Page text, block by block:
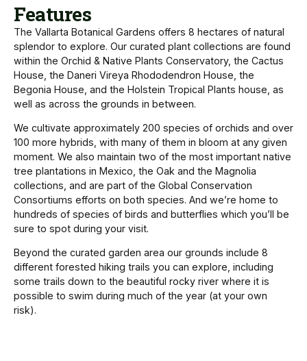
Features
The Vallarta Botanical Gardens offers 8 hectares of natural
splendor to explore. Our curated plant collections are found
within the Orchid & Native Plants Conservatory, the Cactus
House, the Daneri Vireya Rhododendron House, the
Begonia House, and the Holstein Tropical Plants house, as
well as across the grounds in between.
We cultivate approximately 200 species of orchids and over
100 more hybrids, with many of them in bloom at any given
moment. We also maintain two of the most important native
tree plantations in Mexico, the Oak and the Magnolia
collections, and are part of the Global Conservation
Consortiums efforts on both species. And we’re home to
hundreds of species of birds and butterflies which you’ll be
sure to spot during your visit.
Beyond the curated garden area our grounds include 8
different forested hiking trails you can explore, including
some trails down to the beautiful rocky river where it is
possible to swim during much of the year (at your own
risk).